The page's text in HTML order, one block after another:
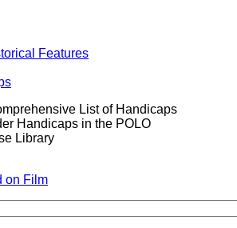
Features
List of Handicaps
Handicaps in the POLO
Library
on Film